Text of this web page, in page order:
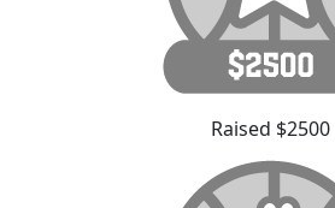
Raised $2500